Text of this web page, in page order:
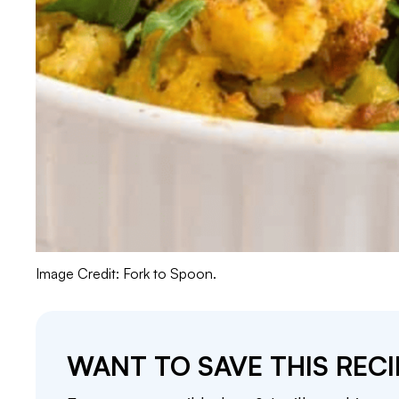
Image Credit: Fork to Spoon.
WANT TO SAVE THIS